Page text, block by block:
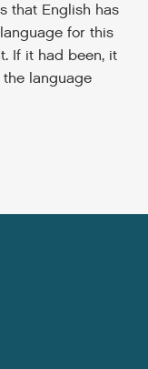
that English has
for this
If it had been, it
language